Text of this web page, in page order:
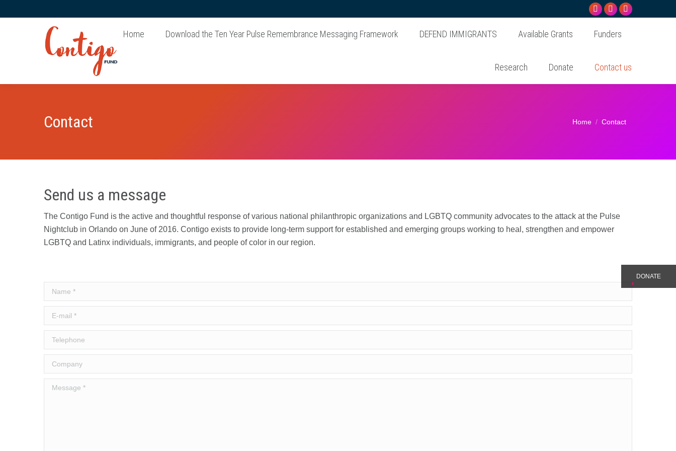
Facebook
new
Instagram
new
Linkedin
new
Home Download the Ten Year Pulse Remembrance Messaging Framework DEFEND IMMIGRANTS Available Grants Funders
Research Donate Contact us
Contact You are here:
Home Contact
Send us a message
The Contigo Fund is the active and thoughtful response of various national philanthropic organizations and LGBTQ community advocates to the attack at the Pulse
Nightclub in Orlando on June of 2016. Contigo exists to provide long-term support for established and emerging groups working to heal, strengthen and empower
LGBTQ and Latinx individuals, immigrants, and people of color in our region.
Name *
E-mail *
Telephone
Company
Message *
DONATE